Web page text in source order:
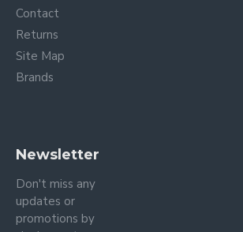
Contact
Returns
Site Map
Brands
Newsletter
Don't miss any
updates or
promotions by